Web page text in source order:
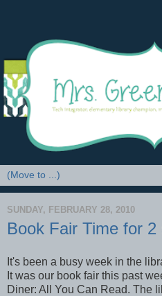
SUNDAY, FEBRUARY 28, 2010
Book Fair Time for 2
It's been a busy week in the
It was our book fair this past
Diner: All You Can Read. The